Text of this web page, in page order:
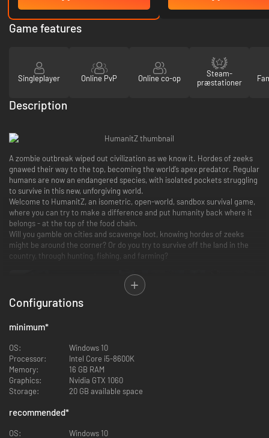
Game features
Singleplayer Online PvP Online co-op
Steam-
præstationer
Description
A zombie outbreak wiped out civilization as we know it. Hordes of zeeks
gnawed their way to the top, becoming the world’s apex predator. Regular
humans are now an endangered species, with isolated pockets struggling
to survive in this new, unforgiving world.
Welcome to HumanitZ, an isometric, open-world, sandbox survival game,
where you can try to make a difference and put humanity back where it
belongs - at the top of the food chain.
Will you gamble on cities and scavenge loot, knowing hordes of zeeks
might be around the corner? Or do you try to survive off the land in the
country, through hunting, fishing, and farming?
Survive in an Open Sandbox World
A vast, cruel world stretches from untamed wilderness to dense urban
cities, with each location offering resources and risk. Exploration is rarely
Configurations
minimum*
OS:
Windows 10
Processor:
Intel Core i5-8600K
Memory:
16 GB RAM
Graphics:
Nvidia GTX 1060
Storage:
20 GB available space
recommended*
OS:
Windows 10